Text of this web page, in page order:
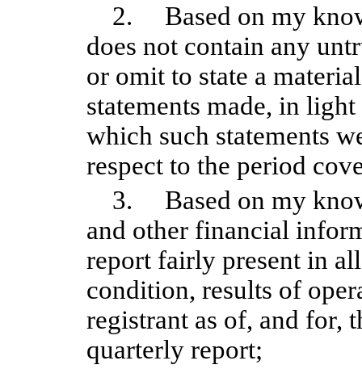
2. Based on my
does not contain any
or omit to state a
statements made, in
which such statements
respect to the period
3. Based on my
and other financial
report fairly present in
condition, results of
registrant as of, and for,
quarterly report;